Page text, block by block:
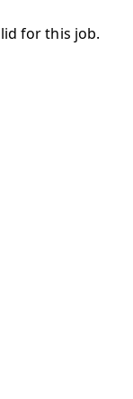
for this job.